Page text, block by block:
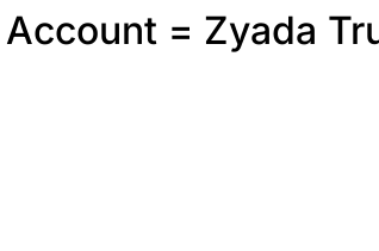
= Zyada